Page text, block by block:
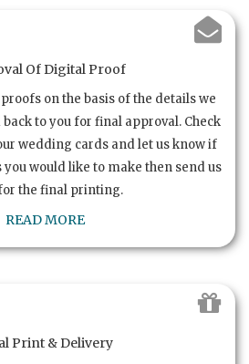
Of Digital Proof
on the basis of the details we
to you for final approval. Check
wedding cards and let us know if
would like to make then send us
the final printing.
READ MORE
Print & Delivery